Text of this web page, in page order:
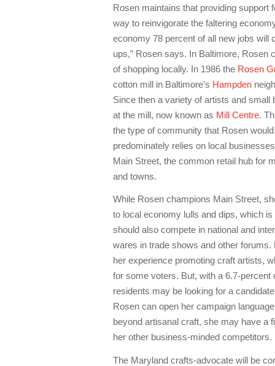
Rosen maintains that providing support
way to reinvigorate the faltering
economy 78 percent of all new jobs will
ups,” Rosen says. In Baltimore, Rosen
of shopping locally. In 1986 the Rosen
cotton mill in Baltimore’s Hampden
Since then a variety of artists and
at the mill, now known as Mill Centre.
the type of community that Rosen
predominately relies on local
Main Street, the common retail hub for
and towns.
While Rosen champions Main Street,
to local economy lulls and dips, which
should also compete in national and
wares in trade shows and other
her experience promoting craft artists,
for some voters. But, with a 6.7-
residents may be looking for a
Rosen can open her campaign
beyond artisanal craft, she may have a
her other business-minded competitors.
The Maryland crafts-advocate will be